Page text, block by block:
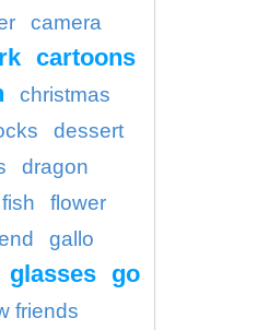
camera
cartoons
christmas
dessert
dragon
fish flower
gallo
glasses go
friends